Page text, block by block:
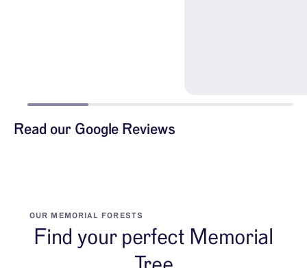
Read our Google Reviews
OUR MEMORIAL FORESTS
Find your perfect Memorial